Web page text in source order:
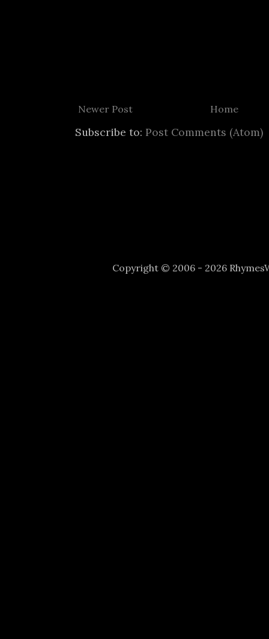
Newer Post Home
Subscribe to: Post Comments (Atom)
Copyright © 2006 - 2026